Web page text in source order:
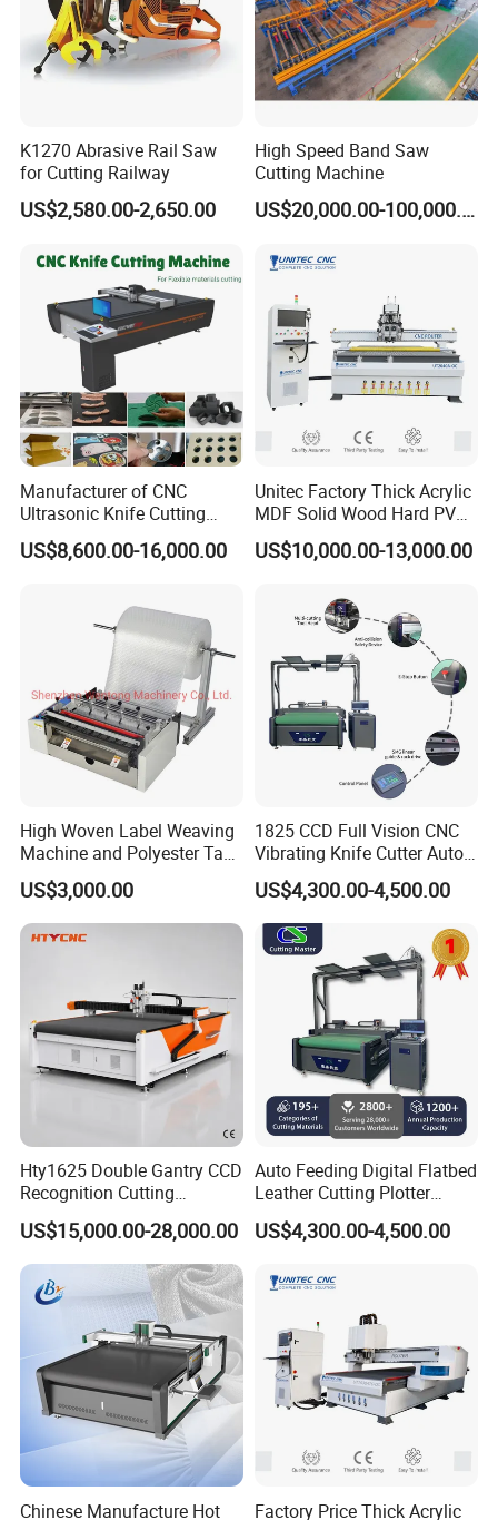
Company Profile
K1270 Abrasive Rail Saw
for Cutting Railway
US$2,580.00-2,650.00
High Speed Band Saw
Cutting Machine
US$20,000.00-100,000.00
Manufacturer of CNC
Ultrasonic Knife Cutting
Machine Laser Cutter for
Textile Fabric Leather
Fiberglass Carbon Fiber
US$8,600.00-16,000.00
Unitec Factory Thick Acrylic
MDF Solid Wood Hard PVC
Cardboard Corrugated
Paper Fabric Knife Cutting
Digital Cutter CNC Cutting
Machine
US$10,000.00-13,000.00
High Woven Label Weaving
Machine and Polyester Tape
Cutting Machine
US$3,000.00
1825 CCD Full Vision CNC
Vibrating Knife Cutter Auto
Hide Contour Recognition
Intelligent Nesting
Equipment for Natural
Cowhide Genuine Leather
Shoe Bag Cutting
US$4,300.00-4,500.00
Hty1625 Double Gantry CCD
Recognition Cutting
Machine Printed Leather
Luggage Goods Making
US$15,000.00-28,000.00
Auto Feeding Digital Flatbed
Leather Cutting Plotter
Large Camera Scan Auto
Edge Tracking High Material
Upholstery Cow Leather
US$4,300.00-4,500.00
Chinese Manufacture Hot
Factory Price Thick Acrylic